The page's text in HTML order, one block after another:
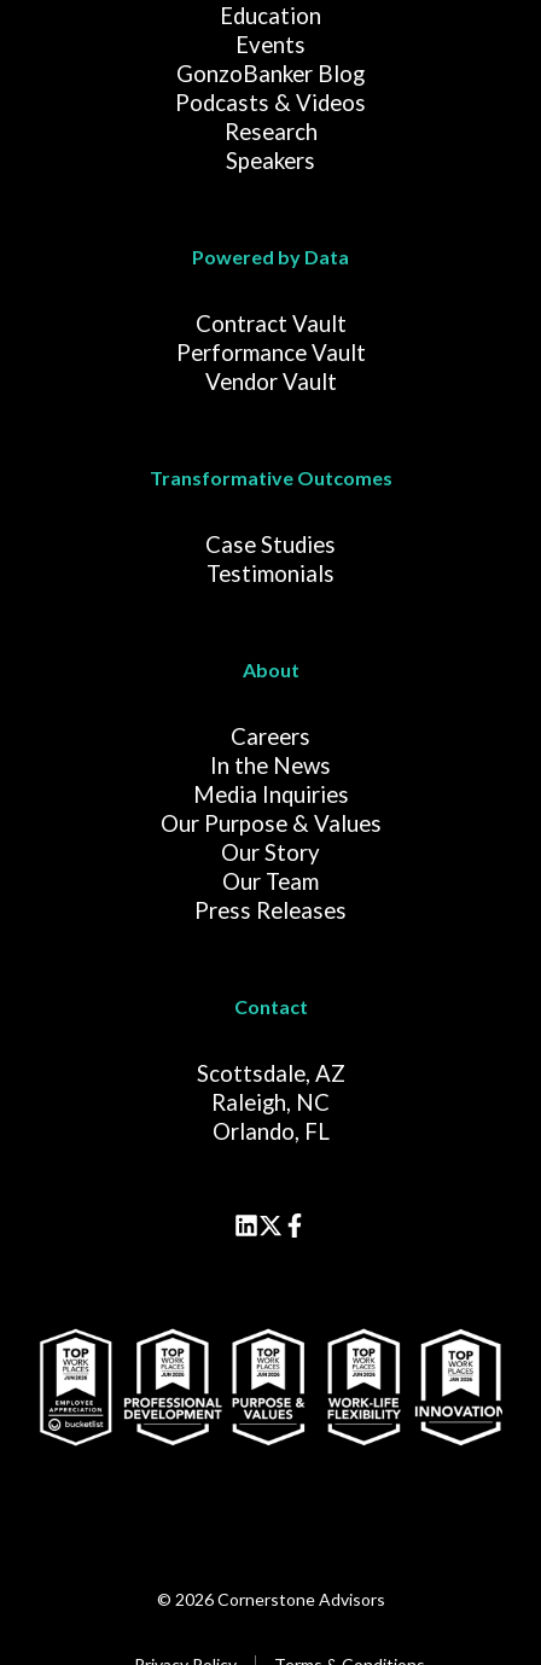
Education
Events
GonzoBanker Blog
Podcasts & Videos
Research
Speakers
Powered by Data
Contract Vault
Performance Vault
Vendor Vault
Transformative Outcomes
Case Studies
Testimonials
About
Careers
In the News
Media Inquiries
Our Purpose & Values
Our Story
Our Team
Press Releases
Contact
Scottsdale, AZ
Raleigh, NC
Orlando, FL
© 2026 Cornerstone Advisors